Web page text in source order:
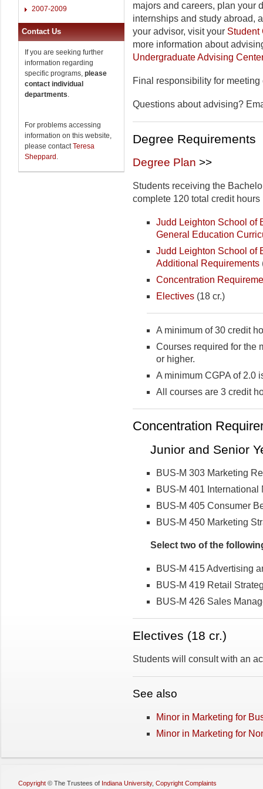
2007-2009
Contact Us
If you are seeking further
information regarding
specific programs, please
contact individual
departments.
For problems accessing
information on this website,
please contactTeresa
Sheppard .
majors and careers, plan your
internships and study abroad,
your advisor, visit your Student
more information about
Undergraduate Advising Center
Final responsibility for
Questions about advising?
Degree Requirements
Degree Plan >>
Students receiving the
complete 120 total credit
Judd Leighton School of
General Education
Judd Leighton School of
Additional Requirements
Concentration
Electives (18 cr.)
A minimum of 30 credit
Courses required for the
or higher.
A minimum CGPA of 2.0
All courses are 3 credit
Concentration
Junior and Senior
BUS-M 303 Marketing
BUS-M 401 International
BUS-M 405 Consumer
BUS-M 450 Marketing
Select two of the
BUS-M 415 Advertising
BUS-M 419 Retail
BUS-M 426 Sales
Electives­­ (18 cr.)
Students will consult with an
See also
Minor in Marketing for
Minor in Marketing for
Copyright © The Trustees of Indiana University, Copyright Complaints